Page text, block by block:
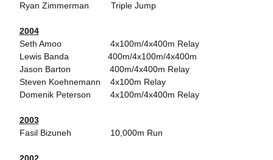
Ryan Zimmerman Triple Jump
2004
Seth Amoo 4x100m/4x400m Relay
Lewis Banda 400m/4x100m/4x400m
Jason Barton 400m/4x400m Relay
Steven Koehnemann 4x100m Relay
Domenik Peterson 4x100m/4x400m Relay
2003
Fasil Bizuneh 10,000m Run